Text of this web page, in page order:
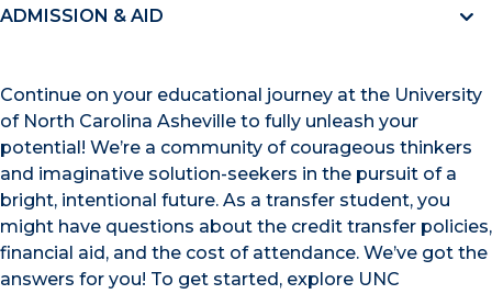
ADMISSION & AID
Continue on your educational journey at the University
of North Carolina Asheville to fully unleash your
potential! We’re a community of courageous thinkers
and imaginative solution-seekers in the pursuit of a
bright, intentional future. As a transfer student, you
might have questions about the credit transfer policies,
financial aid, and the cost of attendance. We’ve got the
answers for you! To get started, explore UNC